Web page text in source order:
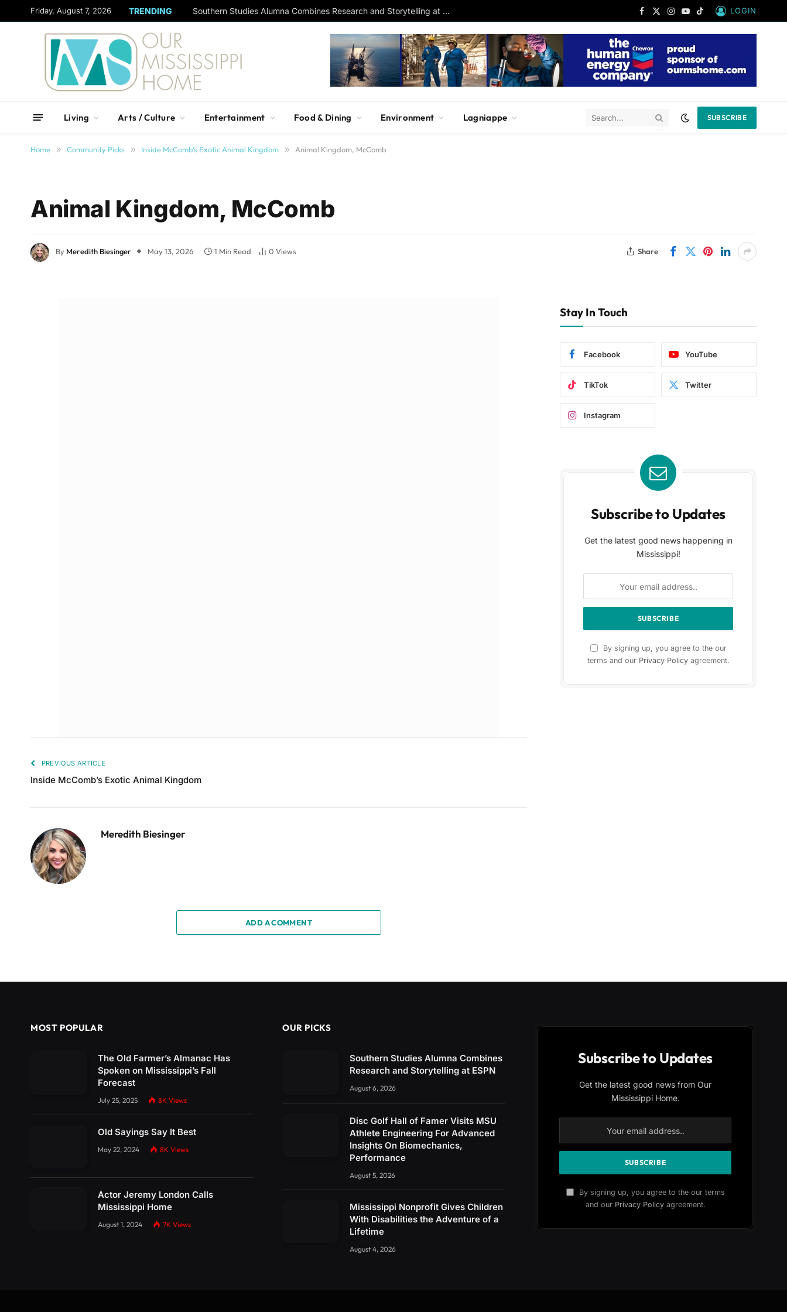
Friday, August 7, 2026 TRENDING Southern Studies Alumna Combines Research and Storytelling at ESPN
Facebook
X
Instagram
YouTube
TikTok
LOGIN
Living Arts / Culture Entertainment Food & Dining Environment Lagniappe SUBSCRIBE
Home » Community Picks » Inside McComb’s Exotic Animal Kingdom » Animal Kingdom, McComb
Animal Kingdom, McComb
By Meredith Biesinger May 13, 2026 1 Min Read 0 Views Share
PREVIOUS ARTICLE
Inside McComb’s Exotic Animal Kingdom
Meredith Biesinger
ADD A COMMENT
Stay In Touch
Facebook YouTube
TikTok Twitter
Instagram
Subscribe to Updates
Get the latest good news happening in
Mississippi!
By signing up, you agree to the our
terms and our Privacy Policyagreement.
MOST POPULAR
The Old Farmer’s Almanac Has
Spoken on Mississippi’s Fall
Forecast
July 25, 2025 8K Views
Old Sayings Say It Best
May 22, 2024 8K Views
Actor Jeremy London Calls
Mississippi Home
August 1, 2024 7K Views
OUR PICKS
Southern Studies Alumna Combines
Research and Storytelling at ESPN
August 6, 2026
Disc Golf Hall of Famer Visits MSU
Athlete Engineering For Advanced
Insights On Biomechanics,
Performance
August 5, 2026
Mississippi Nonprofit Gives Children
With Disabilities the Adventure of a
Lifetime
August 4, 2026
Subscribe to Updates
Get the latest good news from Our
Mississippi Home.
By signing up, you agree to the our terms
and our Privacy Policyagreement.